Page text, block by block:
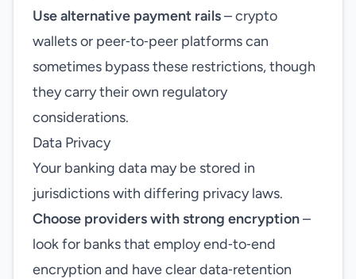
Use alternative payment rails– crypto
wallets or peer‑to‑peer platforms can
sometimes bypass these restrictions, though
they carry their own regulatory
considerations.
Data Privacy
Your banking data may be stored in
jurisdictions with differing privacy laws.
Choose providers with strong encryption–
look for banks that employ end‑to‑end
encryption and have clear data‑retention